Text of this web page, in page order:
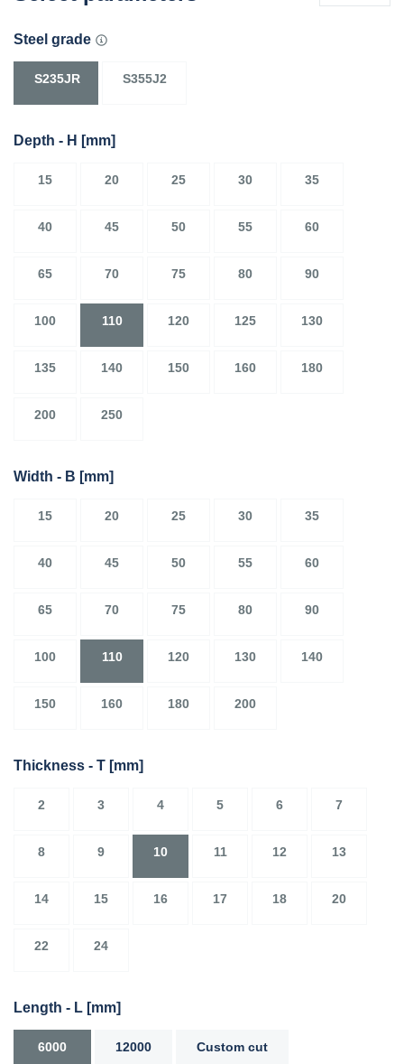
Steel grade
S235JR S355J2
Depth - H [mm]
15 20 25 30 35
40 45 50 55 60
65 70 75 80 90
100 110 120 125 130
135 140 150 160 180
200 250
Width - B [mm]
15 20 25 30 35
40 45 50 55 60
65 70 75 80 90
100 110 120 130 140
150 160 180 200
Thickness - T [mm]
2 3 4 5 6 7
8 9 10 11 12 13
14 15 16 17 18 20
22 24
Length - L [mm]
6000 12000 Custom cut